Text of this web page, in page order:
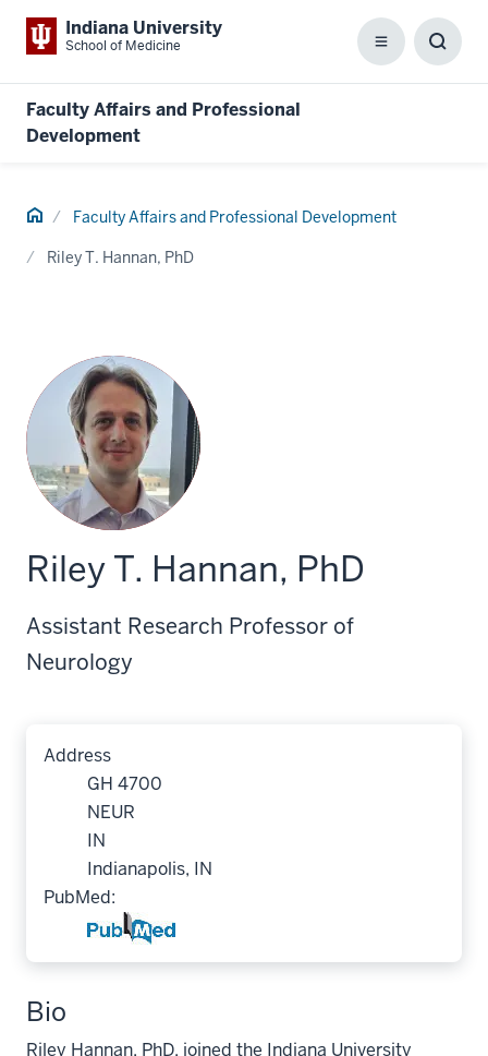
Indiana University
School of Medicine Menu
Faculty Affairs and Professional
Development
Home Faculty Affairs and Professional Development
Riley T. Hannan, PhD
Riley T. Hannan, PhD
Assistant Research Professor of
Neurology
Address
GH 4700
NEUR
IN
Indianapolis, IN
PubMed:
Bio
Riley Hannan, PhD, joined the Indiana University